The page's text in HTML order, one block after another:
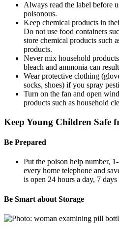
Always read the label before
poisonous.
Keep chemical products in
Do not use food containers
store chemical products such
products.
Never mix household
bleach and ammonia can
Wear protective clothing
socks, shoes) if you spray
Turn on the fan and open
products such as household
Keep Young Children Safe
Be Prepared
Put the poison help number,
every home telephone and
is open 24 hours a day, 7 days
Be Smart about Storage